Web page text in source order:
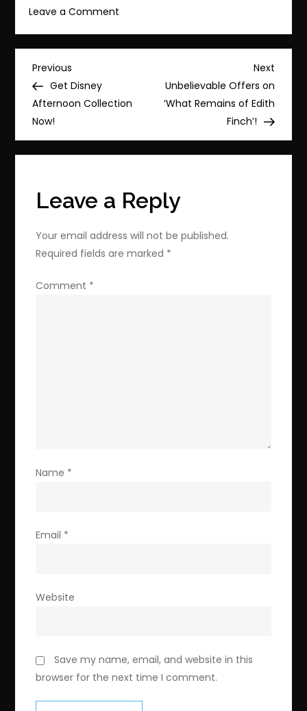
Leave a Comment
Deals
Gaiden
Tecmo
Post
navigation
Previous
Post
Previous
Get Disney
Afternoon Collection
Now!
Next
Post
Next
Unbelievable Offers on
‘What Remains of Edith
Finch’!
Leave a Reply
Your email address will not be published.
Required fields are marked *
Comment *
Name *
Email *
Website
Save my name, email, and website in this
browser for the next time I comment.